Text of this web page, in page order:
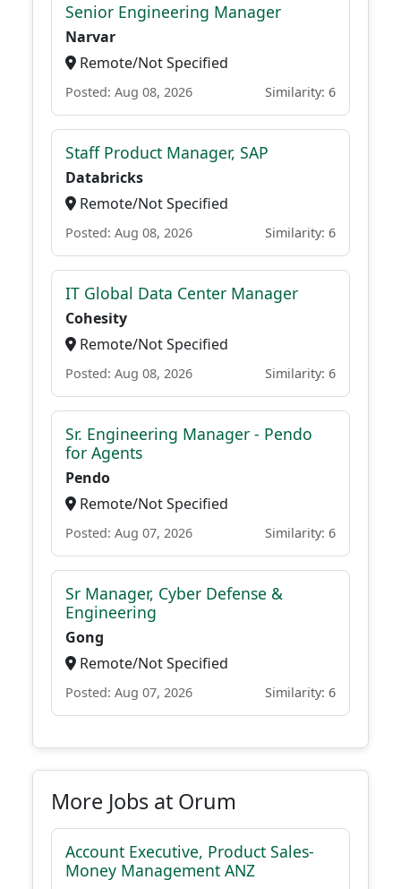
Senior Engineering Manager
Narvar
Remote/Not Specified
Posted: Aug 08, 2026 Similarity: 6
Staff Product Manager, SAP
Databricks
Remote/Not Specified
Posted: Aug 08, 2026 Similarity: 6
IT Global Data Center Manager
Cohesity
Remote/Not Specified
Posted: Aug 08, 2026 Similarity: 6
Sr. Engineering Manager - Pendo
for Agents
Pendo
Remote/Not Specified
Posted: Aug 07, 2026 Similarity: 6
Sr Manager, Cyber Defense &
Engineering
Gong
Remote/Not Specified
Posted: Aug 07, 2026 Similarity: 6
More Jobs at Orum
Account Executive, Product Sales-
Money Management ANZ